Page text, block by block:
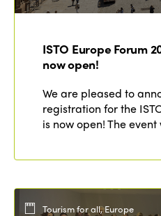
ISTO Europe Forum
now open!
We are pleased to
registration for the
is now open! The
Tourism for all, Europe